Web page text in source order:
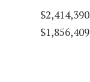
$2,414,390
$1,856,409